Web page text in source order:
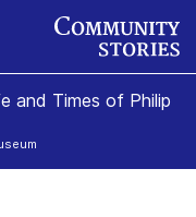
and Times of Philip